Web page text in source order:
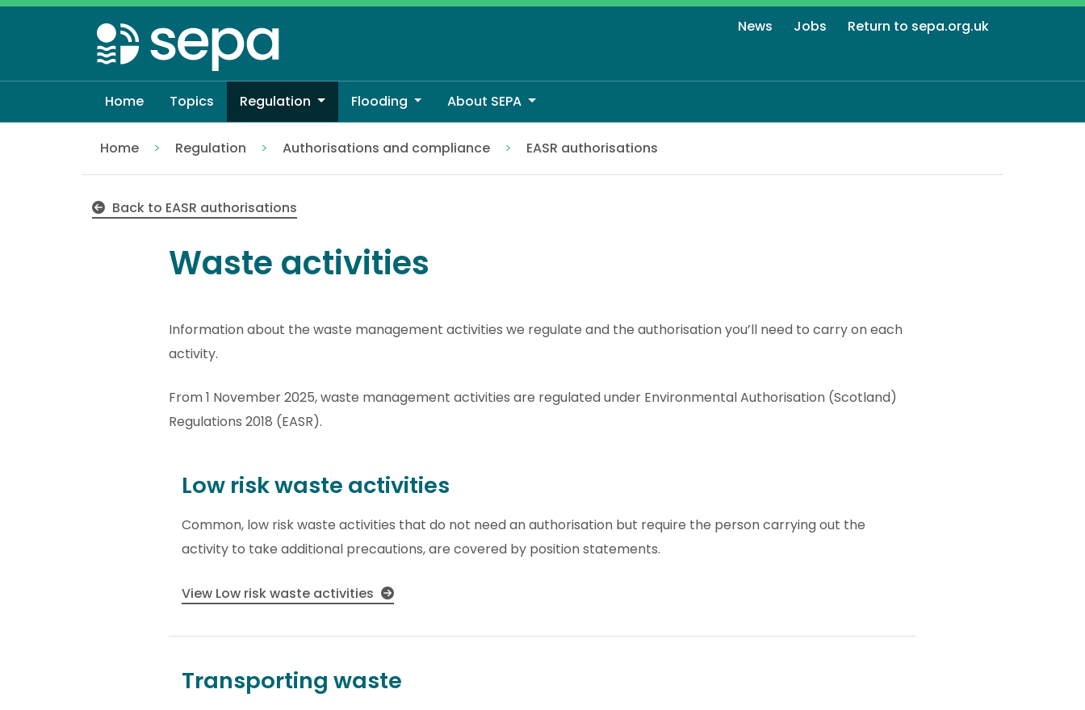
Skip
to
main
content
News Jobs Return to sepa.org.uk
Home Topics Regulation Flooding About SEPA
Home Regulation Authorisations and compliance
EASR authorisations
Back to EASR authorisations
Waste activities
Information about the waste management activities we regulate and the authorisation you’ll need to carry on each
activity.
From 1 November 2025, waste management activities are regulated under Environmental Authorisation (Scotland)
Regulations 2018 (EASR).
Low risk waste activities
Common, low risk waste activities that do not need an authorisation but require the person carrying out the
activity to take additional precautions, are covered by position statements.
View Low risk waste activities
Transporting waste